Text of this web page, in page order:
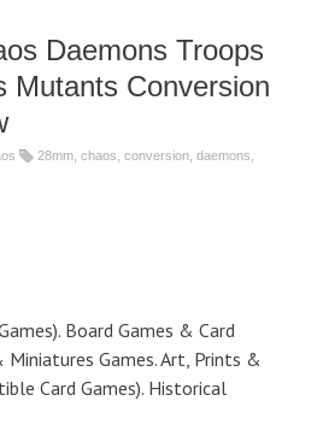
Daemons Troops
Mutants Conversion
28mm chaos conversion daemons
Board Games & Card
Miniatures Games. Art, Prints &
Card Games). Historical